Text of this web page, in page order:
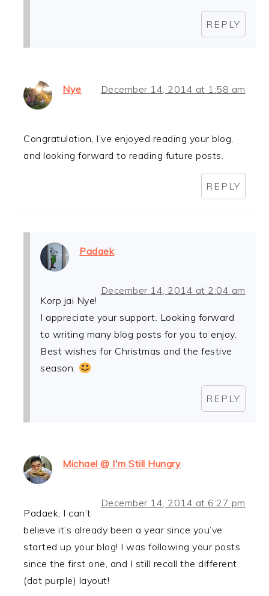
REPLY
Nye December 14, 2014 at 1:58 am
Congratulation, I’ve enjoyed reading your blog,
and looking forward to reading future posts.
REPLY
Padaek
December 14, 2014 at 2:04 am
Korp jai Nye!
I appreciate your support. Looking forward
to writing many blog posts for you to enjoy.
Best wishes for Christmas and the festive
season.
REPLY
Michael @ I'm Still Hungry
December 14, 2014 at 6:27 pm
Padaek, I can’t
believe it’s already been a year since you’ve
started up your blog! I was following your posts
since the first one, and I still recall the different
(dat purple) layout!